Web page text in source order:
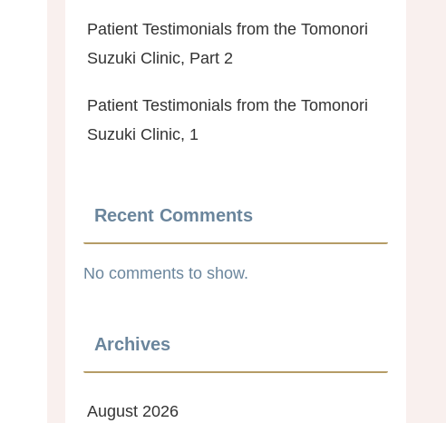
Patient Testimonials from the Tomonori
Suzuki Clinic, Part 2
Patient Testimonials from the Tomonori
Suzuki Clinic, 1
Recent Comments
No comments to show.
Archives
August 2026